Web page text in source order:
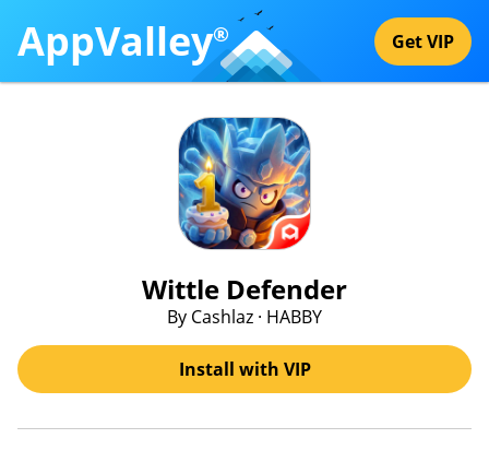
AppValley® Get VIP
Wittle Defender
By Cashlaz · HABBY
Install with VIP